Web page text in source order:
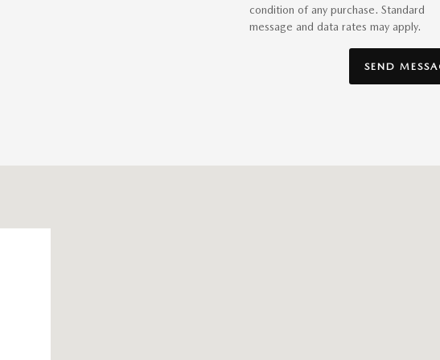
condition of any purchase. Standard
message and data rates may apply.
SEND